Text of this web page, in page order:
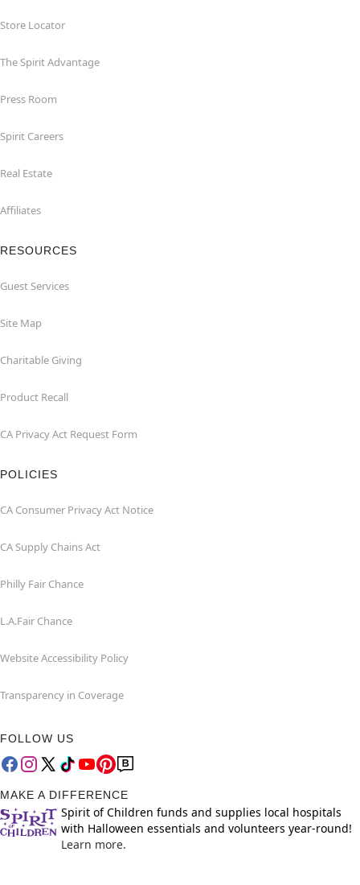
Store Locator
The Spirit Advantage
Press Room
Spirit Careers
Real Estate
Affiliates
RESOURCES
Guest Services
Site Map
Charitable Giving
Product Recall
CA Privacy Act Request Form
POLICIES
CA Consumer Privacy Act Notice
CA Supply Chains Act
Philly Fair Chance
L.A.Fair Chance
Website Accessibility Policy
Transparency in Coverage
FOLLOW US
MAKE A DIFFERENCE
Spirit of Children funds and supplies local hospitals
with Halloween essentials and volunteers year-round!
Learn more.